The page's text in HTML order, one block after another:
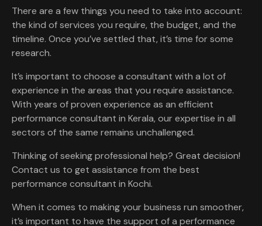
There are a few things you need to take into account:
the kind of services you require, the budget, and the
timeline. Once you’ve settled that, it’s time for some
research.
It’s important to choose a consultant with a lot of
experience in the areas that you require assistance.
With years of proven experience as an efficient
performance consultant in Kerala, our expertise in all
sectors of the same remains unchallenged.
Thinking of seeking professional help? Great decision!
Contact us to get assistance from the best
performance consultant in Kochi.
When it comes to making your business run smoother,
it’s important to have the support of a performance